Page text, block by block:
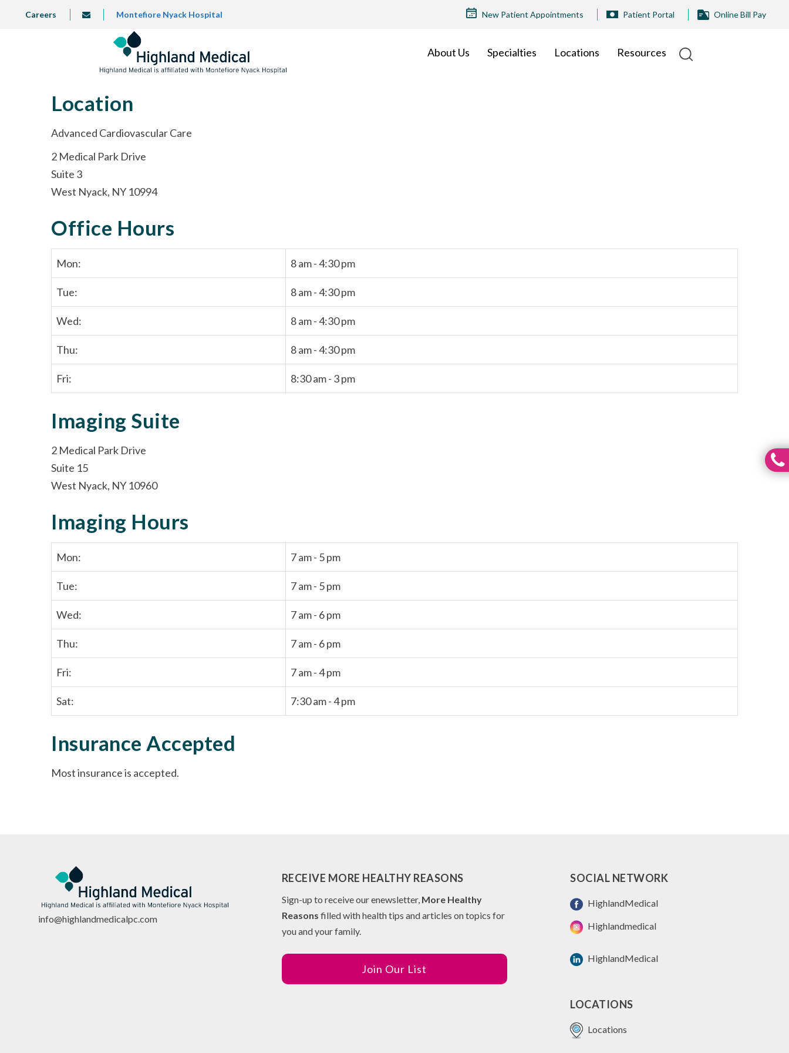
TOPCareers info@highlandmedical.co
Montefiore Nyack Hospital
TOP
New Patient Appointments Patient Portal Online Bill Pay
About Us Specialties Locations Resources
Location
Advanced Cardiovascular Care
2 Medical Park Drive
Suite 3
West Nyack, NY 10994
Office Hours
Mon: 8 am - 4:30 pm
Tue: 8 am - 4:30 pm
Wed: 8 am - 4:30 pm
Thu: 8 am - 4:30 pm
Fri: 8:30 am - 3 pm
Imaging Suite
2 Medical Park Drive
Suite 15
West Nyack, NY 10960
Imaging Hours
Mon: 7 am - 5 pm
Tue: 7 am - 5 pm
Wed: 7 am - 6 pm
Thu: 7 am - 6 pm
Fri: 7 am - 4 pm
Sat: 7:30 am - 4 pm
Insurance Accepted
Most insurance is accepted.
info@highlandmedicalpc.com
RECEIVE MORE HEALTHY REASONS
Sign-up to receive our enewsletter, More Healthy
Reasons filled with health tips and articles on topics for
you and your family.
Join Our List
SOCIAL NETWORK
HighlandMedical
Highlandmedical
HighlandMedical
LOCATIONS
Locations